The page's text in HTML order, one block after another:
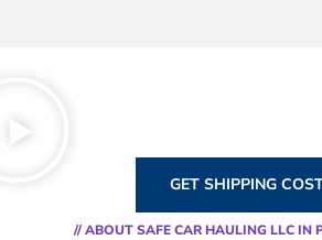
GET SHIPPING
// ABOUT SAFE CAR HAULING LLC IN